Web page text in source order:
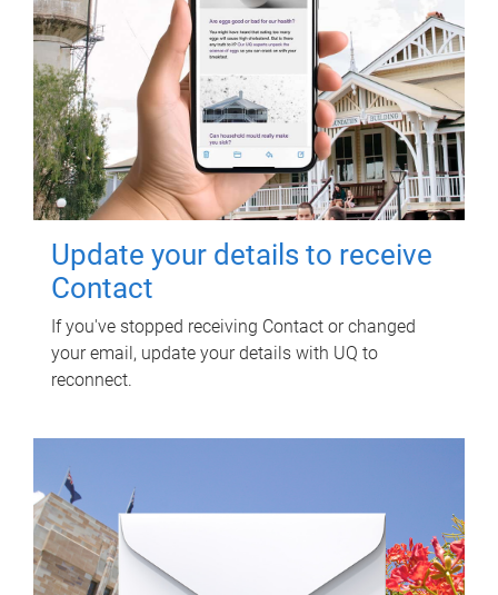
Update your details to receive
Contact
If you've stopped receiving Contact or changed
your email, update your details with UQ to
reconnect.